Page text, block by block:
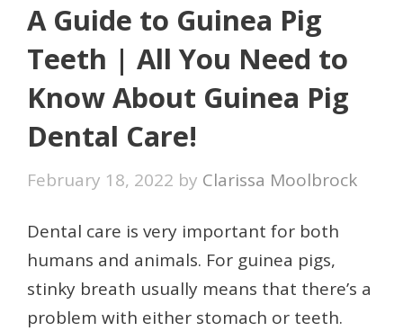
A Guide to Guinea Pig
Teeth | All You Need to
Know About Guinea Pig
Dental Care!
February 18, 2022 by Clarissa Moolbrock
Dental care is very important for both
humans and animals. For guinea pigs,
stinky breath usually means that there’s a
problem with either stomach or teeth.